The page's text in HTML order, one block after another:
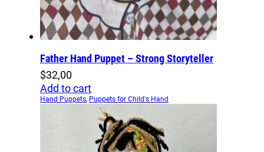
Father Hand Puppet – Strong Storyteller
$32,00
Add to cart
Hand Puppets, Puppets for Child's Hand